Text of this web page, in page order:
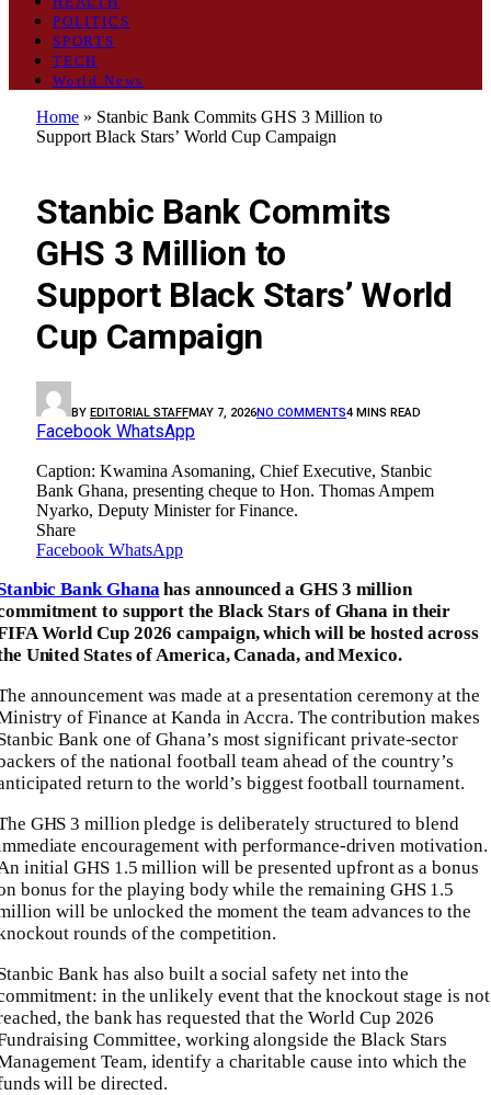
POLITICS
SPORTS
TECH
World News
Home » Stanbic Bank Commits GHS 3 Million to
Support Black Stars’ World Cup Campaign
Stanbic Bank Commits
GHS 3 Million to
Support Black Stars’ World
Cup Campaign
BY EDITORIAL STAFFMAY 7, 2026NO COMMENTS4 MINS READ
Facebook WhatsApp
Caption: Kwamina Asomaning, Chief Executive, Stanbic
Bank Ghana, presenting cheque to Hon. Thomas Ampem
Nyarko, Deputy Minister for Finance.
Share
Facebook WhatsApp
Bank Ghana has announced a GHS 3 million
to support the Black Stars of Ghana in their
World Cup 2026 campaign, which will be hosted across
United States of America, Canada, and Mexico.
announcement was made at a presentation ceremony at the
of Finance at Kanda in Accra. The contribution makes
Bank one of Ghana’s most significant private-sector
of the national football team ahead of the country’s
return to the world’s biggest football tournament.
GHS 3 million pledge is deliberately structured to blend
encouragement with performance-driven motivation.
initial GHS 1.5 million will be presented upfront as a bonus
bonus for the playing body while the remaining GHS 1.5
will be unlocked the moment the team advances to the
rounds of the competition.
Bank has also built a social safety net into the
in the unlikely event that the knockout stage is not
the bank has requested that the World Cup 2026
Committee, working alongside the Black Stars
Team, identify a charitable cause into which the
will be directed.